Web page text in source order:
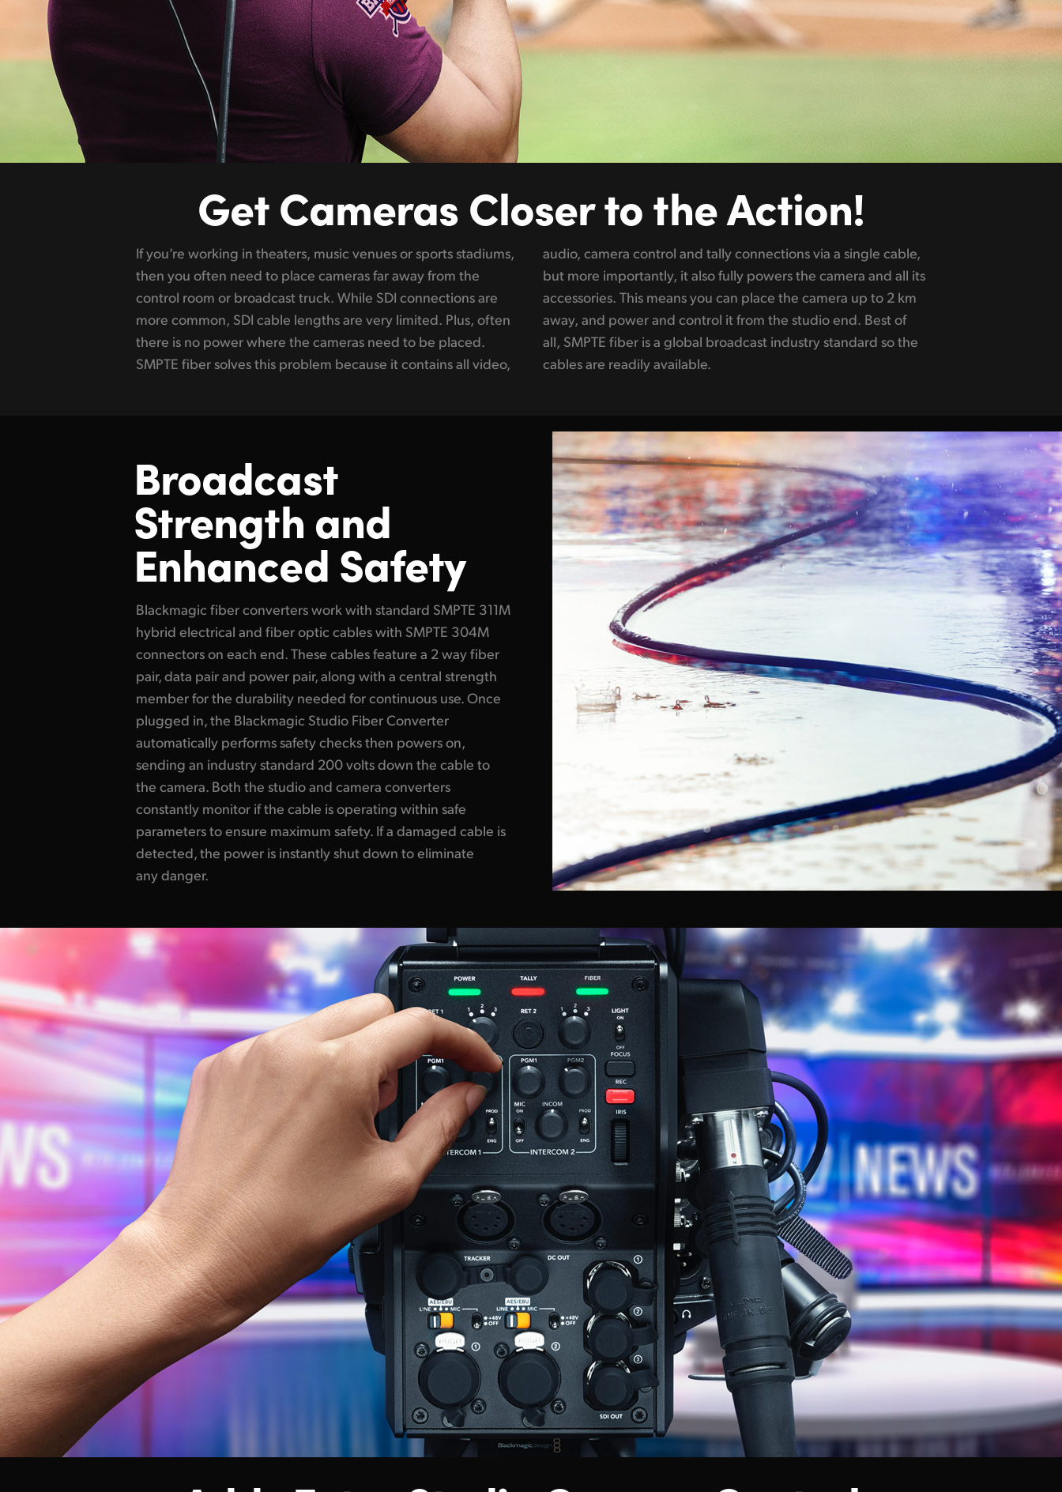
Get CamerasCloser to the Action!
If you’re working in theaters, music venues or sports stadiums,
then you often need to place cameras far away from the
control room or broadcast truck. While SDI connections are
more common, SDI cable lengths are very limited. Plus, often
there is no power where the cameras need to be placed.
SMPTE fiber solves this problem because it contains all video,
audio, camera control and tally connections via a single cable,
but more importantly, it also fully powers the camera and all its
accessories. This means you can place the camera up to 2 km
away, and power and control it from the studio end. Best of
all, SMPTE fiber is a global broadcast industry standard so the
cables are readily available.
Broadcast
Strength and
Enhanced Safety
Blackmagic fiber converters work with standard SMPTE 311M
hybrid electrical and fiber optic cables with SMPTE 304M
connectors on each end. These cables feature a 2 way fiber
pair, data pair and power pair, along with a central strength
member for the durability needed for continuous use. Once
plugged in, the Blackmagic Studio Fiber Converter
automatically performs safety checks then powers on,
sending an industry standard 200 volts down the cable to
the camera. Both the studio and camera converters
constantly monitor if the cable is operating within safe
parameters to ensure maximum safety. If a damaged cable is
detected, the power is instantly shut down to eliminate
any danger.